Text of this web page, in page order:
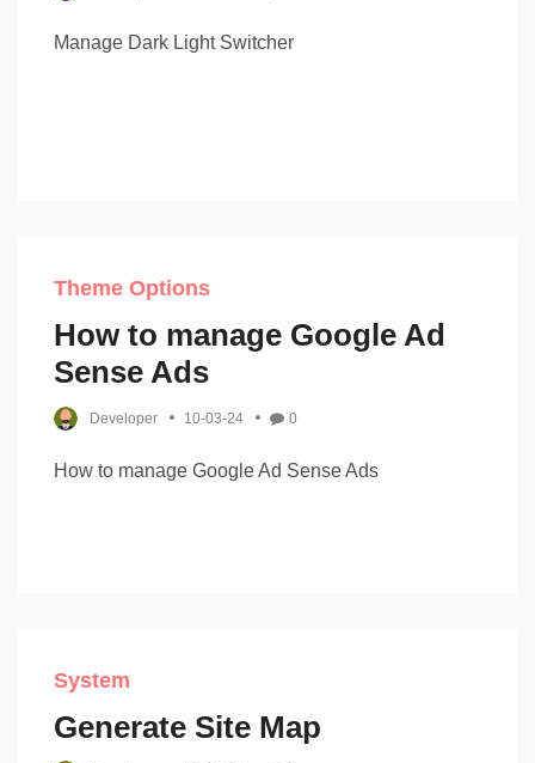
Manage Dark Light Switcher
Theme Options
How to manage Google Ad
Sense Ads
Developer 10-03-24 0
How to manage Google Ad Sense Ads
System
Generate Site Map